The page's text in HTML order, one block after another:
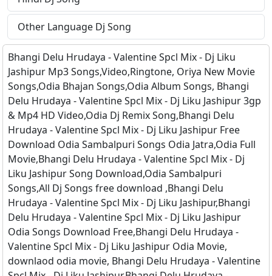
Other Language Dj Song
Bhangi Delu Hrudaya - Valentine Spcl Mix - Dj Liku
Jashipur Mp3 Songs,Video,Ringtone, Oriya New Movie
Songs,Odia Bhajan Songs,Odia Album Songs, Bhangi
Delu Hrudaya - Valentine Spcl Mix - Dj Liku Jashipur 3gp
& Mp4 HD Video,Odia Dj Remix Song,Bhangi Delu
Hrudaya - Valentine Spcl Mix - Dj Liku Jashipur Free
Download Odia Sambalpuri Songs Odia Jatra,Odia Full
Movie,Bhangi Delu Hrudaya - Valentine Spcl Mix - Dj
Liku Jashipur Song Download,Odia Sambalpuri
Songs,All Dj Songs free download ,Bhangi Delu
Hrudaya - Valentine Spcl Mix - Dj Liku Jashipur,Bhangi
Delu Hrudaya - Valentine Spcl Mix - Dj Liku Jashipur
Odia Songs Download Free,Bhangi Delu Hrudaya -
Valentine Spcl Mix - Dj Liku Jashipur Odia Movie,
downlaod odia movie, Bhangi Delu Hrudaya - Valentine